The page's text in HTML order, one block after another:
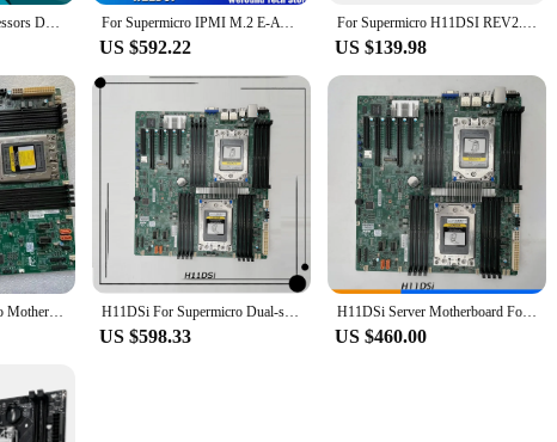
7001/7002 Series Processors DDR4 ECC For Supermicro Motherboard H11DSi For Supermicro IPMI M.2 E-ATX Support 7542 7702 7742 Server Motherboard H11DSI
US $592.22
For Supermicro H11DSI REV2.0 Motherboard Socket SP3 + 2* EPYC 7551 32C/64T 180W CPU Processor +8* 32GB = 256GB DDR4 2933mhz RAM
US $139.98
H11DSi for Supermicro Motherboard EPYC 7001/7002 Series Processors ECC DDR4 M-key H11DSi For Supermicro Dual-socket Server E-ATX Motherboard PCI-E 3.0 DDR4 Support EPYC7001/7002 100% Tested Fast Ship
US $598.33
H11DSi Server Motherboard For Supermicro M.2 IPMI E-ATX 10*SATA Support 7542 7702 7742 REV 1.0 2.0 High Quality
US $460.00